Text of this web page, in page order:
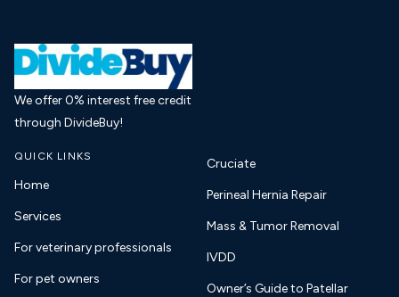
We offer 0% interest free credit
through DivideBuy!
QUICK LINKS
Home
Services
For veterinary professionals
For pet owners
Cruciate
Perineal Hernia Repair
Mass & Tumor Removal
IVDD
Owner’s Guide to Patellar